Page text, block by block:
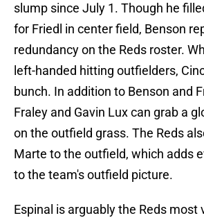
slump since July 1. Though he
for Friedl in center field, Benson
redundancy on the Reds roster.
left-handed hitting outfielders,
bunch. In addition to Benson and
Fraley and Gavin Lux can grab a
on the outfield grass. The Reds
Marte to the outfield, which adds
to the team's outfield picture.
Espinal is arguably the Reds most